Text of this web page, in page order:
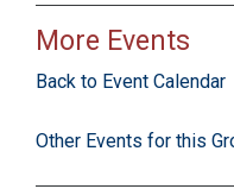
More Events
Back to Event Calendar
Other Events for this